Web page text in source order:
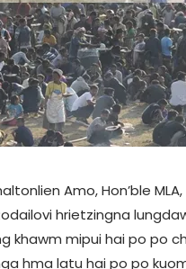
Amo, Hon’ble
hrietzingna
khawm mipui hai po po
hma latu hai po po